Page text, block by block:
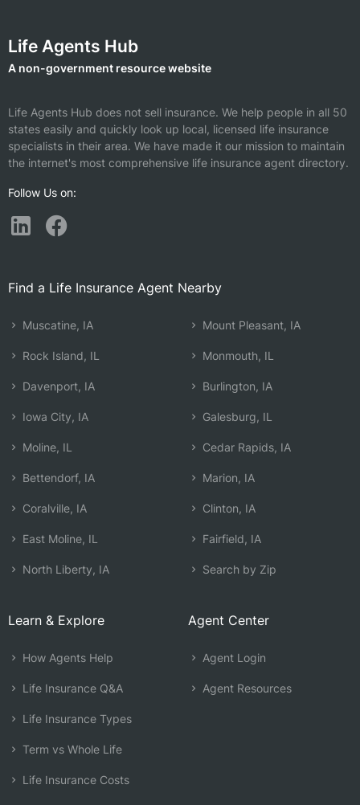
Life Agents Hub
A non-government resource website
Life Agents Hub does not sell insurance. We help people in all 50
states easily and quickly look up local, licensed life insurance
specialists in their area. We have made it our mission to maintain
the internet's most comprehensive life insurance agent directory.
Follow Us on:
Find a Life Insurance Agent Nearby
Muscatine, IA
Rock Island, IL
Davenport, IA
Iowa City, IA
Moline, IL
Bettendorf, IA
Coralville, IA
East Moline, IL
North Liberty, IA
Mount Pleasant, IA
Monmouth, IL
Burlington, IA
Galesburg, IL
Cedar Rapids, IA
Marion, IA
Clinton, IA
Fairfield, IA
Search by Zip
Learn & Explore
How Agents Help
Life Insurance Q&A
Life Insurance Types
Term vs Whole Life
Life Insurance Costs
Agent Center
Agent Login
Agent Resources